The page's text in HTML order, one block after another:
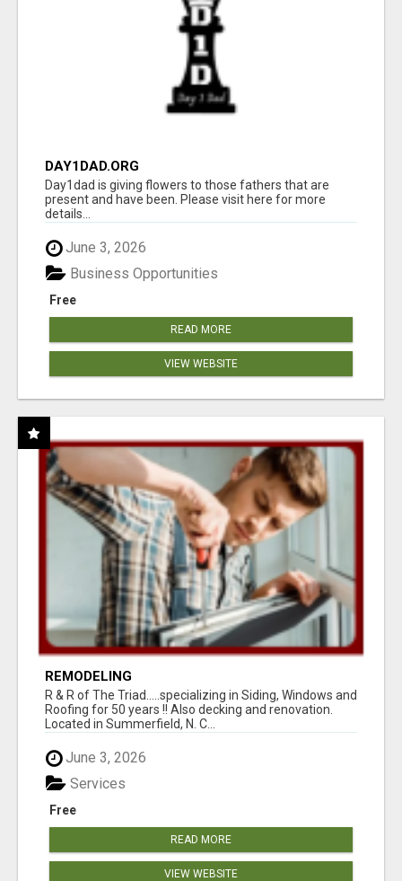
DAY1DAD.ORG
Day1dad is giving flowers to those fathers that are
present and have been. Please visit here for more
details...
June 3, 2026
Free
Business Opportunities
READ MORE
VIEW WEBSITE
REMODELING
R & R of The Triad.....specializing in Siding, Windows and
Roofing for 50 years !! Also decking and renovation.
Located in Summerfield, N. C...
June 3, 2026
Free
Services
READ MORE
VIEW WEBSITE